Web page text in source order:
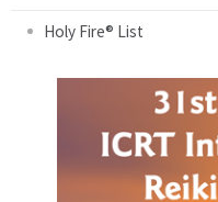
Holy Fire® List